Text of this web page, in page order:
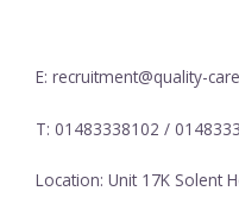
E: recruitment@quality-
T: 01483338102 /
Location: Unit 17K Solent